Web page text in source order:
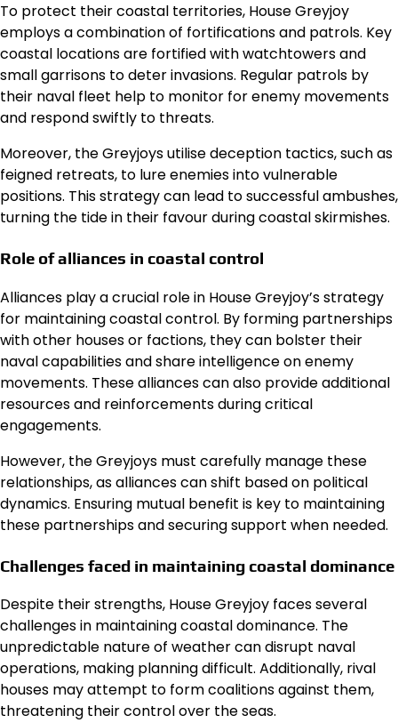
To protect their coastal territories, House Greyjoy
employs a combination of fortifications and patrols. Key
coastal locations are fortified with watchtowers and
small garrisons to deter invasions. Regular patrols by
their naval fleet help to monitor for enemy movements
and respond swiftly to threats.
Moreover, the Greyjoys utilise deception tactics, such as
feigned retreats, to lure enemies into vulnerable
positions. This strategy can lead to successful ambushes,
turning the tide in their favour during coastal skirmishes.
Role of alliances in coastal control
Alliances play a crucial role in House Greyjoy’s strategy
for maintaining coastal control. By forming partnerships
with other houses or factions, they can bolster their
naval capabilities and share intelligence on enemy
movements. These alliances can also provide additional
resources and reinforcements during critical
engagements.
However, the Greyjoys must carefully manage these
relationships, as alliances can shift based on political
dynamics. Ensuring mutual benefit is key to maintaining
these partnerships and securing support when needed.
Challenges faced in maintaining coastal dominance
Despite their strengths, House Greyjoy faces several
challenges in maintaining coastal dominance. The
unpredictable nature of weather can disrupt naval
operations, making planning difficult. Additionally, rival
houses may attempt to form coalitions against them,
threatening their control over the seas.